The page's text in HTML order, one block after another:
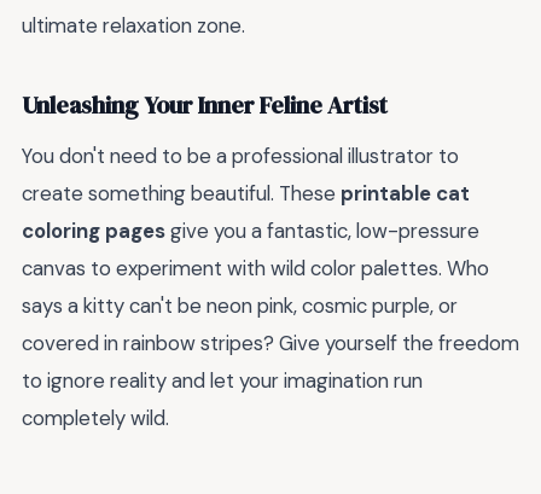
ultimate relaxation zone.
Unleashing Your Inner Feline Artist
You don't need to be a professional illustrator to
create something beautiful. These printable cat
coloring pagesgive you a fantastic, low-pressure
canvas to experiment with wild color palettes. Who
says a kitty can't be neon pink, cosmic purple, or
covered in rainbow stripes? Give yourself the freedom
to ignore reality and let your imagination run
completely wild.